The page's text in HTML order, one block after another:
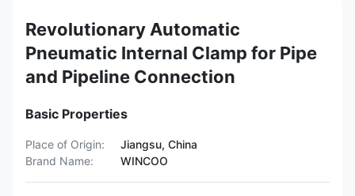
Revolutionary Automatic
Pneumatic Internal Clamp for Pipe
and Pipeline Connection
Basic Properties
Place of Origin:
Jiangsu, China
Brand Name:
WINCOO